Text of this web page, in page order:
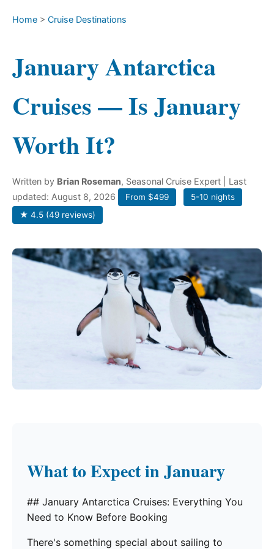
Home > Cruise Destinations
January Antarctica
Cruises — Is January
Worth It?
Written by Brian Roseman, Seasonal Cruise Expert
| Last
updated: August 8, 2026
From $499
5-10 nights
★ 4.5 (49 reviews)
What to Expect in January
## January Antarctica Cruises: Everything You
Need to Know Before Booking
There's something special about sailing to